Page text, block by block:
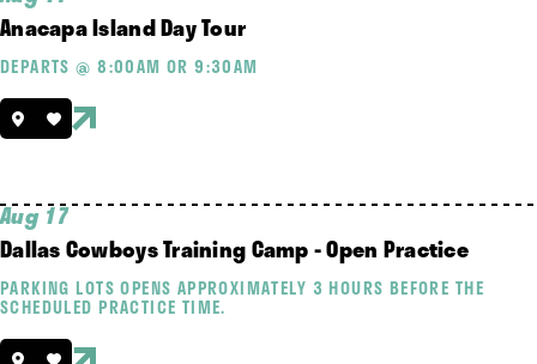
Anacapa Island Day Tour
DEPARTS @ 8:00AM OR 9:30AM
Aug 17
Dallas Cowboys Training Camp - Open Practice
PARKING LOTS OPENS APPROXIMATELY 3 HOURS BEFORE THE
SCHEDULED PRACTICE TIME.